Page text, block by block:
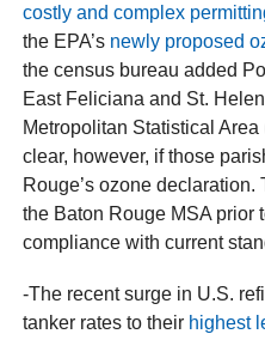
costly and complex
the EPA’s newly proposed
the census bureau added
East Feliciana and St.
Metropolitan Statistical
clear, however, if those
Rouge’s ozone
the Baton Rouge MSA prior
compliance with current
-The recent surge in U.S.
tanker rates to their highest